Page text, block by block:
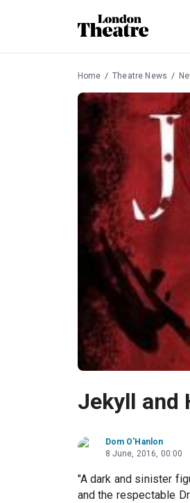
Home Theatre News
Jekyll and
Dom O'Hanlon
8 June, 2016, 00:00
"A dark and sinister
and the respectable